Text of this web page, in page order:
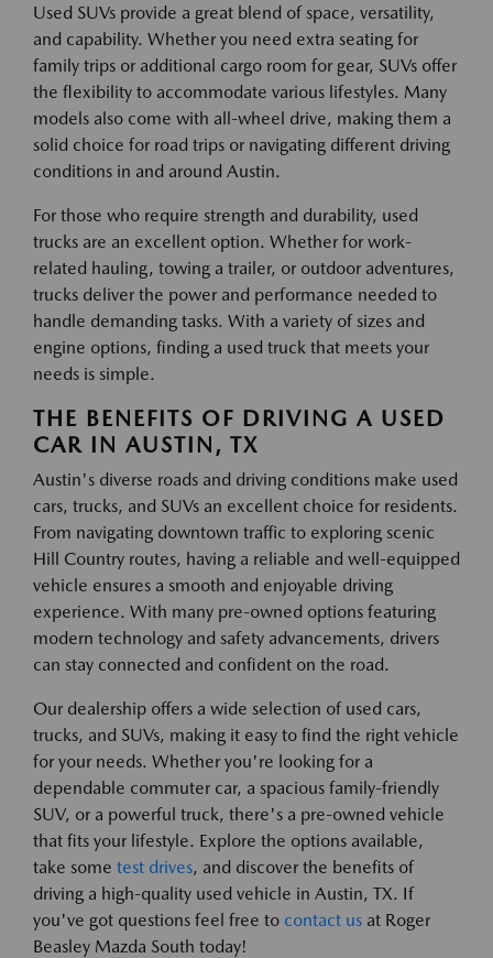
Used SUVs provide a great blend of space, versatility,
and capability. Whether you need extra seating for
family trips or additional cargo room for gear, SUVs offer
the flexibility to accommodate various lifestyles. Many
models also come with all-wheel drive, making them a
solid choice for road trips or navigating different driving
conditions in and around Austin.
For those who require strength and durability, used
trucks are an excellent option. Whether for work-
related hauling, towing a trailer, or outdoor adventures,
trucks deliver the power and performance needed to
handle demanding tasks. With a variety of sizes and
engine options, finding a used truck that meets your
needs is simple.
THE BENEFITS OF DRIVING A USED
CAR IN AUSTIN, TX
Austin's diverse roads and driving conditions make used
cars, trucks, and SUVs an excellent choice for residents.
From navigating downtown traffic to exploring scenic
Hill Country routes, having a reliable and well-equipped
vehicle ensures a smooth and enjoyable driving
experience. With many pre-owned options featuring
modern technology and safety advancements, drivers
can stay connected and confident on the road.
Our dealership offers a wide selection of used cars,
trucks, and SUVs, making it easy to find the right vehicle
for your needs. Whether you're looking for a
dependable commuter car, a spacious family-friendly
SUV, or a powerful truck, there's a pre-owned vehicle
that fits your lifestyle. Explore the options available,
take some test drives, and discover the benefits of
driving a high-quality used vehicle in Austin, TX. If
you've got questions feel free to contact us at Roger
Beasley Mazda South today!